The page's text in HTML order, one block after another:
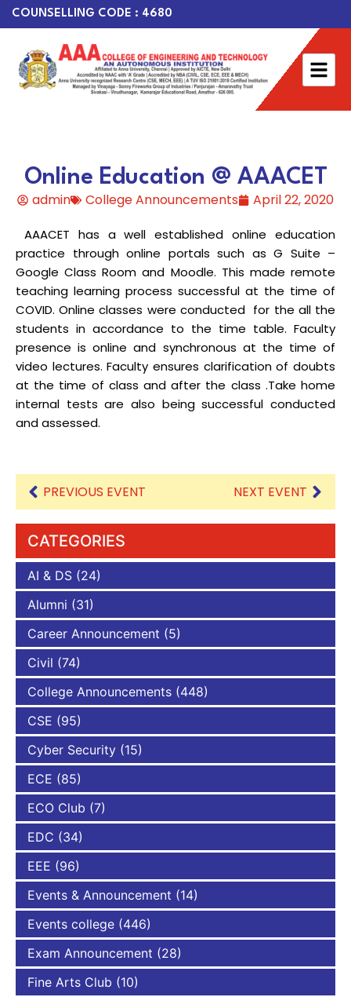
COUNSELLING CODE : 4680
Online Education @ AAACET
admin College Announcements April 22, 2020
AAACET has a well established online education
practice through online portals such as G Suite –
Google Class Room and Moodle. This made remote
teaching learning process successful at the time of
COVID. Online classes were conducted for the all the
students in accordance to the time table. Faculty
presence is online and synchronous at the time of
video lectures. Faculty ensures clarification of doubts
at the time of class and after the class .Take home
internal tests are also being successful conducted
and assessed.
PREVIOUS EVENT NEXT EVENT
CATEGORIES
AI & DS (24)
Alumni (31)
Career Announcement (5)
Civil (74)
College Announcements (448)
CSE (95)
Cyber Security (15)
ECE (85)
ECO Club (7)
EDC (34)
EEE (96)
Events & Announcement (14)
Events college (446)
Exam Announcement (28)
Fine Arts Club (10)